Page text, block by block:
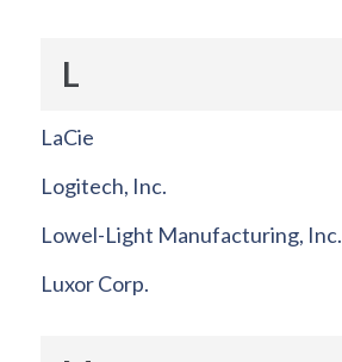
L
LaCie
Logitech, Inc.
Lowel-Light Manufacturing, Inc.
Luxor Corp.